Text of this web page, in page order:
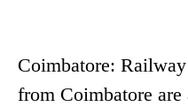
Coimbatore:
from Coimbatore